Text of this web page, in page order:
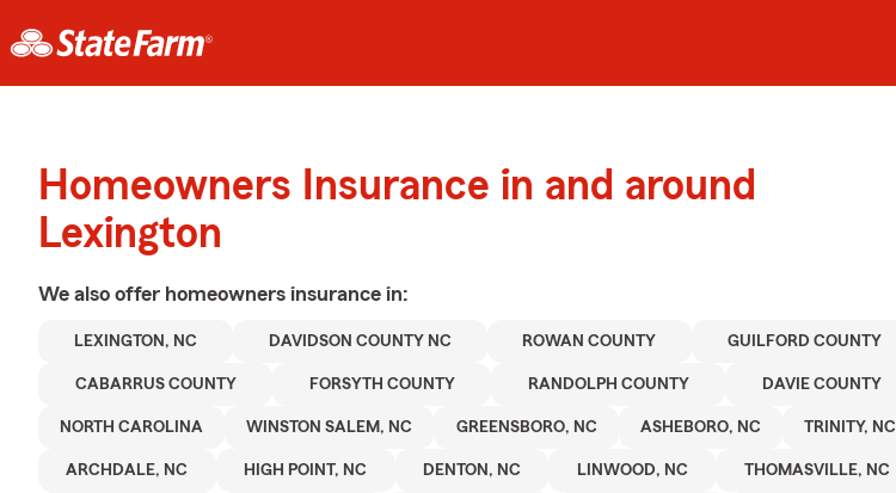
Homeowners Insurance in and around
Lexington
We also offer homeowners insurance in:
LEXINGTON, NC DAVIDSON COUNTY NC ROWAN COUNTY GUILFORD COUNTY
CABARRUS COUNTY FORSYTH COUNTY RANDOLPH COUNTY DAVIE COUNTY
NORTH CAROLINA WINSTON SALEM, NC GREENSBORO, NC ASHEBORO, NC TRINITY, NC
ARCHDALE, NC HIGH POINT, NC DENTON, NC LINWOOD, NC THOMASVILLE, NC